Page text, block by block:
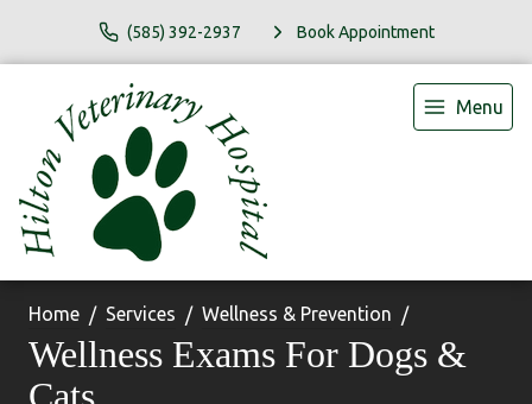
(585) 392-2937 Book Appointment
Menu
Home Services Wellness & Prevention
Wellness Exams For Dogs &